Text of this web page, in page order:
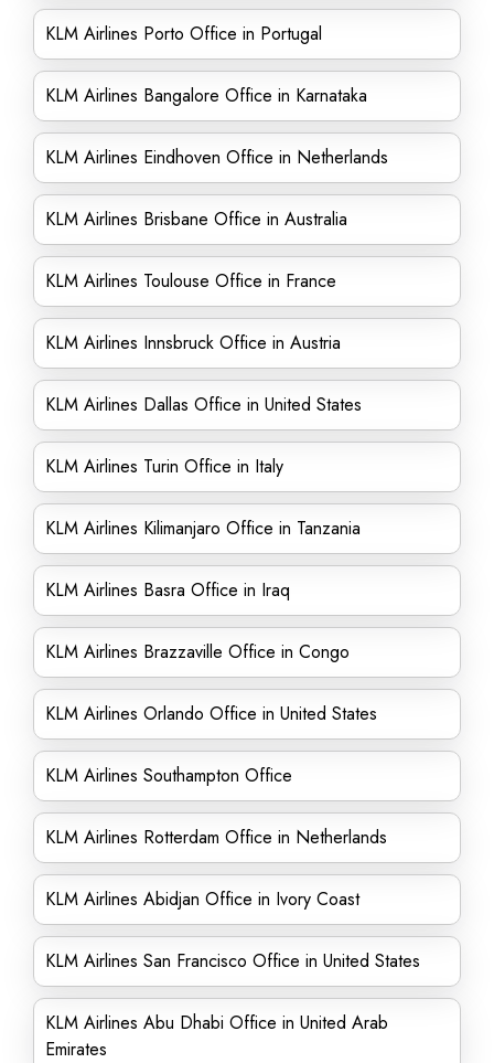
KLM Airlines Porto Office in Portugal
KLM Airlines Bangalore Office in Karnataka
KLM Airlines Eindhoven Office in Netherlands
KLM Airlines Brisbane Office in Australia
KLM Airlines Toulouse Office in France
KLM Airlines Innsbruck Office in Austria
KLM Airlines Dallas Office in United States
KLM Airlines Turin Office in Italy
KLM Airlines Kilimanjaro Office in Tanzania
KLM Airlines Basra Office in Iraq
KLM Airlines Brazzaville Office in Congo
KLM Airlines Orlando Office in United States
KLM Airlines Southampton Office
KLM Airlines Rotterdam Office in Netherlands
KLM Airlines Abidjan Office in Ivory Coast
KLM Airlines San Francisco Office in United States
KLM Airlines Abu Dhabi Office in United Arab
Emirates